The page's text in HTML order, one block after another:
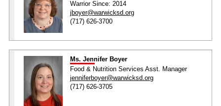
Warrior Since: 2014
jboyer@warwicksd.org
(717) 626-3700
Ms. Jennifer Boyer
Food & Nutrition Services Asst. Manager
jenniferboyer@warwicksd.org
(717) 626-3705